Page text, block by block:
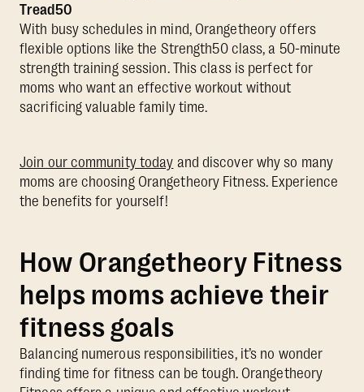
Tread50
With busy schedules in mind, Orangetheory offers
flexible options like the Strength50 class, a 50-minute
strength training session. This class is perfect for
moms who want an effective workout without
sacrificing valuable family time.
Join our community today and discover why so many
moms are choosing Orangetheory Fitness. Experience
the benefits for yourself!
How Orangetheory Fitness
helps moms achieve their
fitness goals
Balancing numerous responsibilities, it’s no wonder
finding time for fitness can be tough. Orangetheory